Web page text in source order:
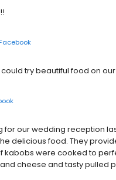
Facebook
try beautiful food on
for our wedding reception
delicious food. They
kabobs were cooked to
cheese and tasty pulled